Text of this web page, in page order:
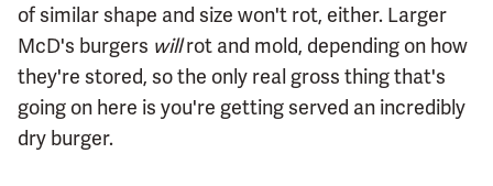
of similar shape and size won't rot, either. Larger
McD's burgers willrot and mold, depending on how
they're stored, so the only real gross thing that's
going on here is you're getting served an incredibly
dry burger.